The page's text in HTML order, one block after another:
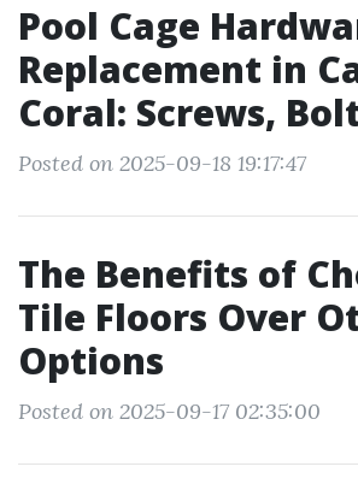
Pool Cage
Replacement in
Coral: Screws,
Posted on 2025-09-18 19:17:47
The Benefits of
Tile Floors Over
Options
Posted on 2025-09-17 02:35:00